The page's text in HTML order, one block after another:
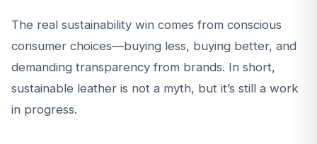
The real sustainability win comes from conscious
consumer choices—buying less, buying better, and
demanding transparency from brands. In short,
sustainable leather is not a myth, but it’s still a work
in progress.